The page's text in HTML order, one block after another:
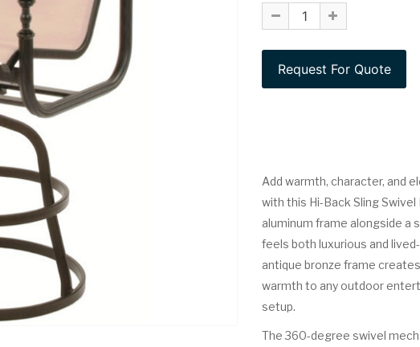
Add warmth, character, and
with this Hi-Back Sling
aluminum frame alongside a
feels both luxurious and
antique bronze frame
warmth to any outdoor
setup.
The 360-degree swivel